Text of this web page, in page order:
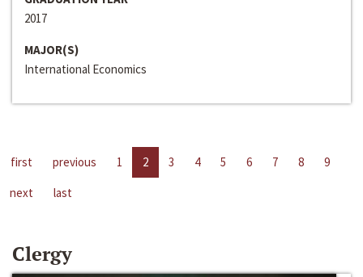
2017
MAJOR(S)
International Economics
first previous 1 2 3 4 5 6 7 8
9
next
last
Clergy